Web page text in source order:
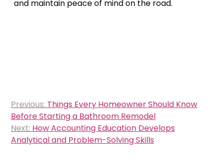
and maintain peace of mind on the road.
Post
navigation
Previous: Things Every Homeowner Should Know
Before Starting a Bathroom Remodel
Next: How Accounting Education Develops
Analytical and Problem-Solving Skills